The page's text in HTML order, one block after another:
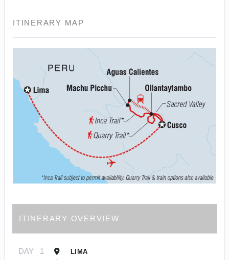
ITINERARY MAP
ITINERARY OVERVIEW
DAY 1 LIMA